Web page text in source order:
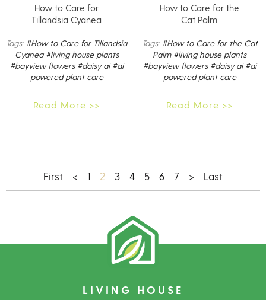
How to Care for
Tillandsia Cyanea
Tags: #How to Care for Tillandsia
Cyanea #living house plants
#bayview flowers #daisy ai #ai
powered plant care
Read More >>
How to Care for the
Cat Palm
Tags: #How to Care for the Cat
Palm #living house plants
#bayview flowers #daisy ai #ai
powered plant care
Read More >>
First < 1 2 3 4 5 6 7 > Last
LIVING HOUSE